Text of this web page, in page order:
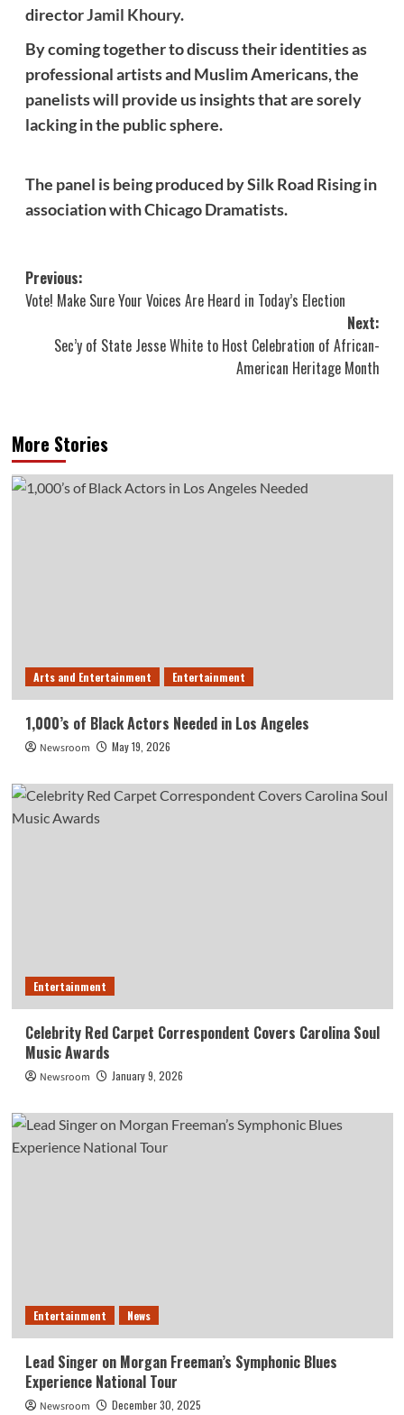
directorJamil Khoury.
By coming together to discuss their identities as
professional artists and Muslim Americans, the
panelists will provide us insights that are sorely
lacking in the public sphere.
The panel is being produced by Silk Road Rising in
association with Chicago Dramatists.
Post
navigation
Previous:
Vote! Make Sure Your Voices Are Heard in Today’s Election
Next:
Sec’y of State Jesse White to Host Celebration of African-
American Heritage Month
More Stories
Arts and Entertainment Entertainment
1,000’s of Black Actors Needed in Los Angeles
Newsroom May 19, 2026
Entertainment
Celebrity Red Carpet Correspondent Covers Carolina Soul
Music Awards
Newsroom January 9, 2026
Entertainment News
Lead Singer on Morgan Freeman’s Symphonic Blues
Experience National Tour
Newsroom December 30, 2025